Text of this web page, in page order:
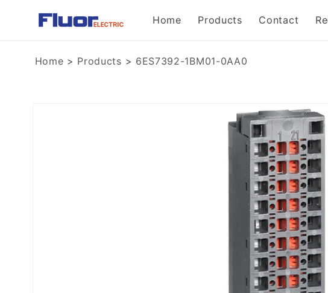
Skip to
content
Home Products Contact
Home > Products > 6ES7392-1BM01-0AA0